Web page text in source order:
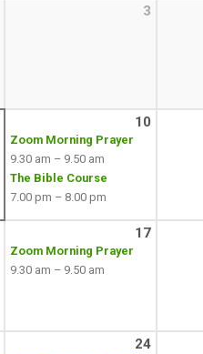
3
10
Zoom Morning Prayer
9.30 am – 9.50 am
The Bible Course
7.00 pm – 8.00 pm
17
Zoom Morning Prayer
9.30 am – 9.50 am
24